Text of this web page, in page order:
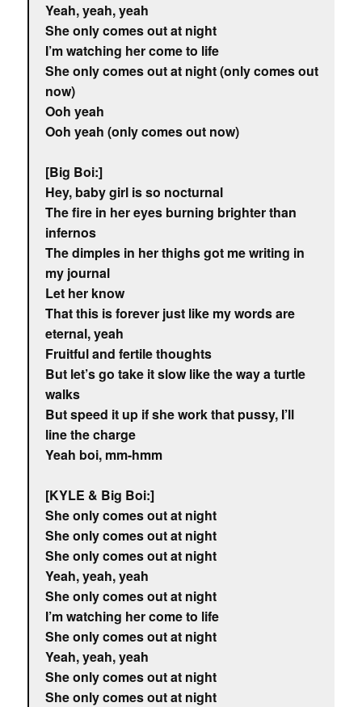
Yeah, yeah, yeah
She only comes out at night
I’m watching her come to life
She only comes out at night (only comes out
now)
Ooh yeah
Ooh yeah (only comes out now)
[Big Boi:]
Hey, baby girl is so nocturnal
The fire in her eyes burning brighter than
infernos
The dimples in her thighs got me writing in
my journal
Let her know
That this is forever just like my words are
eternal, yeah
Fruitful and fertile thoughts
But let’s go take it slow like the way a turtle
walks
But speed it up if she work that pussy, I’ll
line the charge
Yeah boi, mm-hmm
[KYLE & Big Boi:]
She only comes out at night
She only comes out at night
She only comes out at night
Yeah, yeah, yeah
She only comes out at night
I’m watching her come to life
She only comes out at night
Yeah, yeah, yeah
She only comes out at night
She only comes out at night